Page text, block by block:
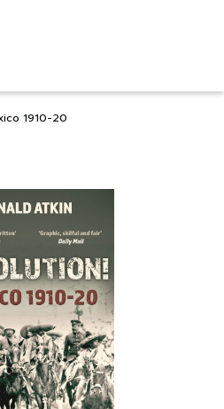
1910-20